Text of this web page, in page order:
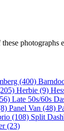
(400)
Herbie (9)
Late 50s/60s
Panel Van (48)
(108) Split
(23)